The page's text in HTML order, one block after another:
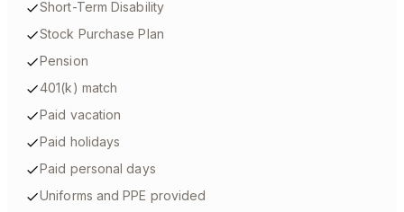
Short-Term Disability
Stock Purchase Plan
Pension
401(k) match
Paid vacation
Paid holidays
Paid personal days
Uniforms and PPE provided